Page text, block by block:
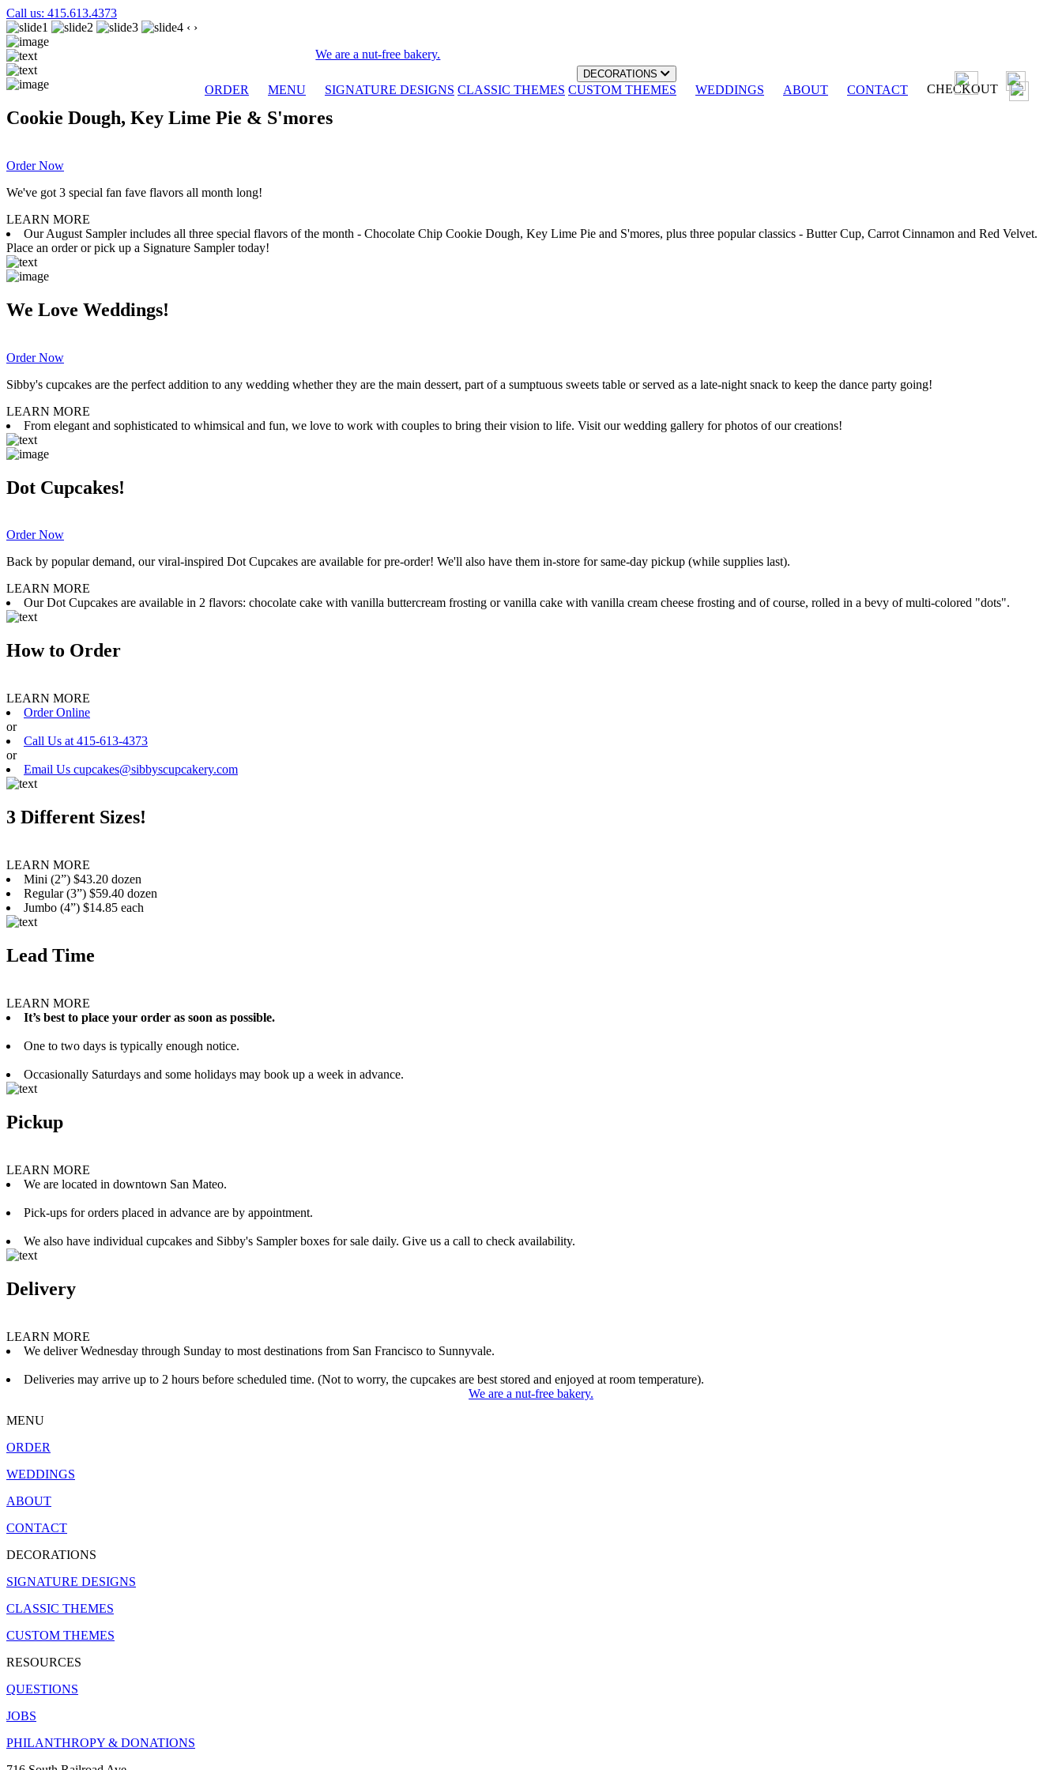
Call us: 415.613.4373
We are a nut-free bakery.
ORDER MENU
DECORATIONS
SIGNATURE DESIGNS CLASSIC THEMES CUSTOM THEMES WEDDINGS ABOUT CONTACT CHECKOUT
‹ ›
Cookie Dough, Key Lime Pie & S'mores
Order Now
We've got 3 special fan fave flavors all month long!
LEARN MORE
Our August Sampler includes all three special flavors of the month - Chocolate Chip Cookie Dough, Key Lime Pie and S'mores, plus three popular classics - Butter Cup, Carrot Cinnamon and Red Velvet.
Place an order or pick up a Signature Sampler today!
We Love Weddings!
Order Now
Sibby's cupcakes are the perfect addition to any wedding whether they are the main dessert, part of a sumptuous sweets table or served as a late-night snack to keep the dance party going!
LEARN MORE
From elegant and sophisticated to whimsical and fun, we love to work with couples to bring their vision to life. Visit our wedding gallery for photos of our creations!
Dot Cupcakes!
Order Now
Back by popular demand, our viral-inspired Dot Cupcakes are available for pre-order! We'll also have them in-store for same-day pickup (while supplies last).
LEARN MORE
Our Dot Cupcakes are available in 2 flavors: chocolate cake with vanilla buttercream frosting or vanilla cake with vanilla cream cheese frosting and of course, rolled in a bevy of multi-colored "dots".
How to Order
LEARN MORE
Order Online
or
Call Us at 415-613-4373
or
Email Us cupcakes@sibbyscupcakery.com
3 Different Sizes!
LEARN MORE
Mini (2”) $43.20 dozen
Regular (3”) $59.40 dozen
Jumbo (4”) $14.85 each
Lead Time
LEARN MORE
It’s best to place your order as soon as possible.
One to two days is typically enough notice.
Occasionally Saturdays and some holidays may book up a week in advance.
Pickup
LEARN MORE
We are located in downtown San Mateo.
Pick-ups for orders placed in advance are by appointment.
We also have individual cupcakes and Sibby's Sampler boxes for sale daily. Give us a call to check availability.
Delivery
LEARN MORE
We deliver Wednesday through Sunday to most destinations from San Francisco to Sunnyvale.
Deliveries may arrive up to 2 hours before scheduled time. (Not to worry, the cupcakes are best stored and enjoyed at room temperature).
We are a nut-free bakery.
MENU
ORDER
WEDDINGS
ABOUT
CONTACT
DECORATIONS
SIGNATURE DESIGNS
CLASSIC THEMES
CUSTOM THEMES
RESOURCES
QUESTIONS
JOBS
PHILANTHROPY & DONATIONS